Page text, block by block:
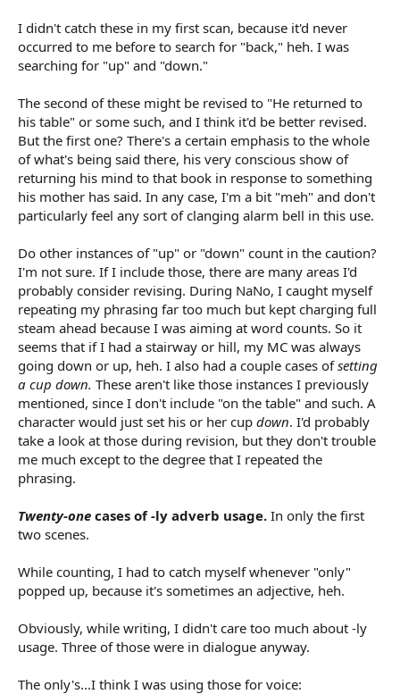
I didn't catch these in my first scan, because it'd never
occurred to me before to search for "back," heh. I was
searching for "up" and "down."
The second of these might be revised to "He returned to
his table" or some such, and I think it'd be better revised.
But the first one? There's a certain emphasis to the whole
of what's being said there, his very conscious show of
returning his mind to that book in response to something
his mother has said. In any case, I'm a bit "meh" and don't
particularly feel any sort of clanging alarm bell in this use.
Do other instances of "up" or "down" count in the caution?
I'm not sure. If I include those, there are many areas I'd
probably consider revising. During NaNo, I caught myself
repeating my phrasing far too much but kept charging full
steam ahead because I was aiming at word counts. So it
seems that if I had a stairway or hill, my MC was always
going down or up, heh. I also had a couple cases ofsetting
a cup down. These aren't like those instances I previously
mentioned, since I don't include "on the table" and such. A
character would just set his or her cup down. I'd probably
take a look at those during revision, but they don't trouble
me much except to the degree that I repeated the
phrasing.
Twenty-one cases of -ly adverb usage. In only the first
two scenes.
While counting, I had to catch myself whenever "only"
popped up, because it's sometimes an adjective, heh.
Obviously, while writing, I didn't care too much about -ly
usage. Three of those were in dialogue anyway.
The only's...I think I was using those for voice: